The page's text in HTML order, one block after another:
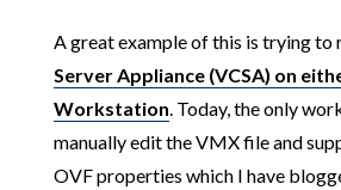
A great example of this is trying to
Server Appliance (VCSA) on
Workstation. Today, the only
manually edit the VMX file and
OVF properties which I have